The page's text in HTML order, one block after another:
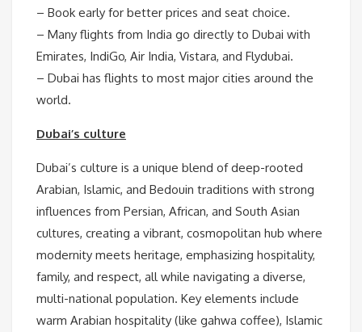
– Book early for better prices and seat choice.
– Many flights from India go directly to Dubai with
Emirates, IndiGo, Air India, Vistara, and Flydubai.
– Dubai has flights to most major cities around the
world.
Dubai’s culture
Dubai’s culture is a unique blend of deep-rooted
Arabian, Islamic, and Bedouin traditions with strong
influences from Persian, African, and South Asian
cultures, creating a vibrant, cosmopolitan hub where
modernity meets heritage, emphasizing hospitality,
family, and respect, all while navigating a diverse,
multi-national population. Key elements include
warm Arabian hospitality (like gahwa coffee), Islamic